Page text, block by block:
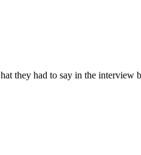
they had to say in the